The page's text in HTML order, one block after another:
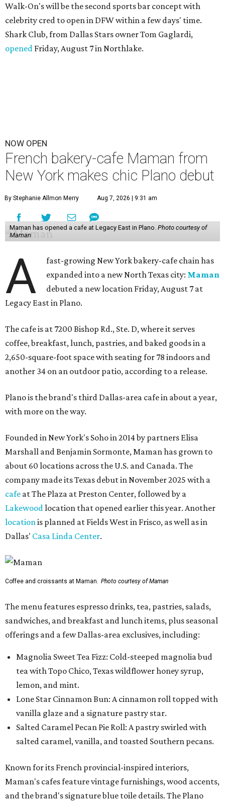
Walk-On's will be the second sports bar concept with
celebrity cred to open in DFW within a few days' time.
Shark Club, from Dallas Stars owner Tom Gaglardi,
opened Friday, August 7 in Northlake.
NOW OPEN
French bakery-cafe Maman from
New York makes chic Plano debut
By Stephanie Allmon Merry Aug 7, 2026 | 9:31 am
Maman has opened a cafe at Legacy East in Plano. Photo courtesy of
Maman
A
fast-growing New York bakery-cafe chain has
expanded into a new North Texas city: Maman
debuted a new location Friday, August 7 at
Legacy East in Plano.
The cafe is at 7200 Bishop Rd., Ste. D, where it serves
coffee, breakfast, lunch, pastries, and baked goods in a
2,650-square-foot space with seating for 78 indoors and
another 34 on an outdoor patio, according to a release.
Plano is the brand's third Dallas-area cafe in about a year,
with more on the way.
Founded in New York's Soho in 2014 by partners Elisa
Marshall and Benjamin Sormonte, Maman has grown to
about 60 locations across the U.S. and Canada. The
company made its Texas debut in November 2025 with a
cafe at The Plaza at Preston Center, followed by a
Lakewood location that opened earlier this year. Another
location is planned at Fields West in Frisco, as well as in
Dallas' Casa Linda Center.
Coffee and croissants at Maman. Photo courtesy of Maman
The menu features espresso drinks, tea, pastries, salads,
sandwiches, and breakfast and lunch items, plus seasonal
offerings and a few Dallas-area exclusives, including:
Magnolia Sweet Tea Fizz: Cold-steeped magnolia bud
tea with Topo Chico, Texas wildflower honey syrup,
lemon, and mint.
Lone Star Cinnamon Bun: A cinnamon roll topped with
vanilla glaze and a signature pastry star.
Salted Caramel Pecan Pie Roll: A pastry swirled with
salted caramel, vanilla, and toasted Southern pecans.
Known for its French provincial-inspired interiors,
Maman's cafes feature vintage furnishings, wood accents,
and the brand's signature blue toile details. The Plano